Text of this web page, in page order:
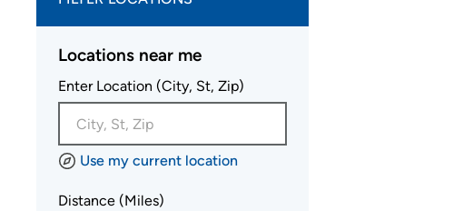
Locations near me
Enter Location (City, St, Zip)
Use my current location
Distance (Miles)